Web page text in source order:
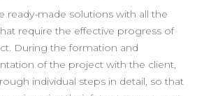
ready-made solutions with all the
require the effective progress of
During the formation and
of the project with the client,
individual steps in detail, so that